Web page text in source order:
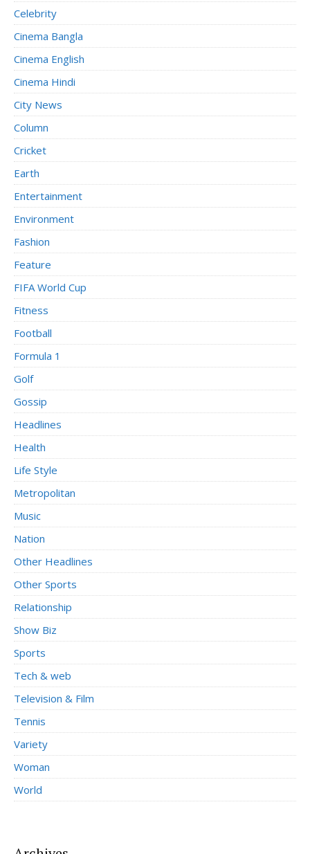
Celebrity
Cinema Bangla
Cinema English
Cinema Hindi
City News
Column
Cricket
Earth
Entertainment
Environment
Fashion
Feature
FIFA World Cup
Fitness
Football
Formula 1
Golf
Gossip
Headlines
Health
Life Style
Metropolitan
Music
Nation
Other Headlines
Other Sports
Relationship
Show Biz
Sports
Tech & web
Television & Film
Tennis
Variety
Woman
World